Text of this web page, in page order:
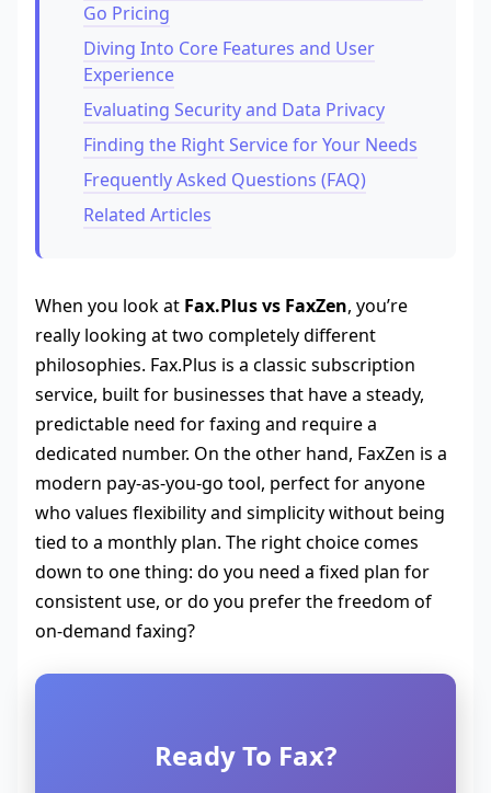
Go Pricing
Diving Into Core Features and User
Experience
Evaluating Security and Data Privacy
Finding the Right Service for Your Needs
Frequently Asked Questions (FAQ)
Related Articles
When you look at Fax.Plus vs FaxZen, you’re
really looking at two completely different
philosophies. Fax.Plus is a classic subscription
service, built for businesses that have a steady,
predictable need for faxing and require a
dedicated number. On the other hand, FaxZen is a
modern pay-as-you-go tool, perfect for anyone
who values flexibility and simplicity without being
tied to a monthly plan. The right choice comes
down to one thing: do you need a fixed plan for
consistent use, or do you prefer the freedom of
on-demand faxing?
Ready To Fax?